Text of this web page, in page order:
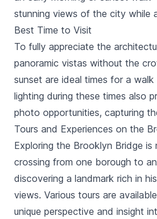
stunning views of the city while
Best Time to Visit
To fully appreciate the
panoramic vistas without the
sunset are ideal times for a
lighting during these times also
photo opportunities, capturing
Tours and Experiences on the
Exploring the Brooklyn Bridge is
crossing from one borough to
discovering a landmark rich in
views. Various tours are
unique perspective and insight